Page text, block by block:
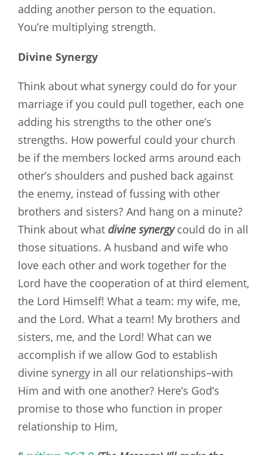
adding another person to the equation.
You’re multiplying strength.
Divine Synergy
Think about what synergy could do for your
marriage if you could pull together, each one
adding his strengths to the other one’s
strengths. How powerful could your church
be if the members locked arms around each
other’s shoulders and pushed back against
the enemy, instead of fussing with other
brothers and sisters? And hang on a minute?
Think about what divine synergycould do in all
those situations. A husband and wife who
love each other and work together for the
Lord have the cooperation of at third element,
the Lord Himself! What a team: my wife, me,
and the Lord. What a team! My brothers and
sisters, me, and the Lord! What can we
accomplish if we allow God to establish
divine synergy in all our relationships–with
Him and with one another? Here’s God’s
promise to those who function in proper
relationship to Him,